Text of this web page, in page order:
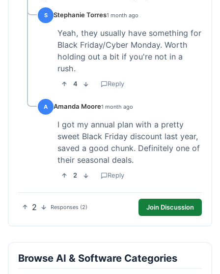
S Stephanie Torres1 month ago
Yeah, they usually have something for
Black Friday/Cyber Monday. Worth
holding out a bit if you're not in a
rush.
4 Reply
A Amanda Moore1 month ago
I got my annual plan with a pretty
sweet Black Friday discount last year,
saved a good chunk. Definitely one of
their seasonal deals.
2 Reply
2 Responses (2) Join Discussion
Browse AI & Software Categories